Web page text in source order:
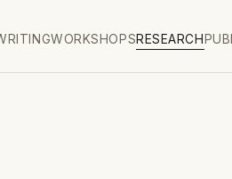
WORKSHOPSRESEARCH